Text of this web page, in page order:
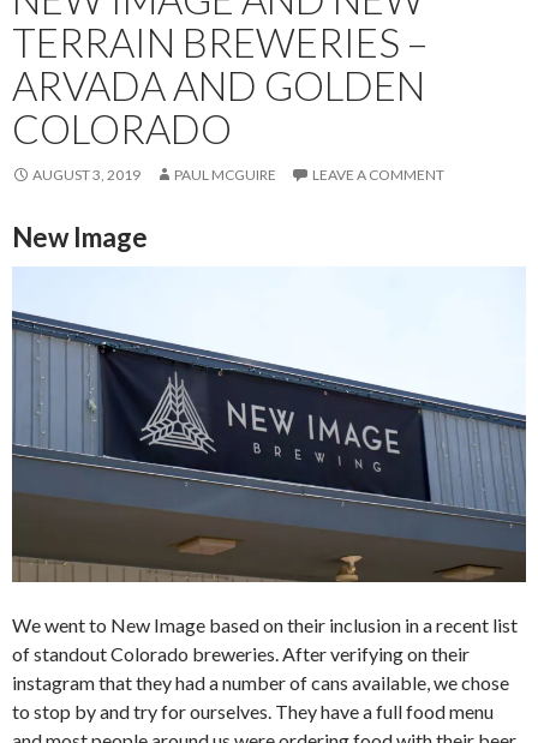
TERRAIN BREWERIES –
ARVADA AND GOLDEN
COLORADO
AUGUST 3, 2019 PAUL MCGUIRE LEAVE A COMMENT
New Image
We went to New Image based on their inclusion in a recent list
of standout Colorado breweries. After verifying on their
instagram that they had a number of cans available, we chose
to stop by and try for ourselves. They have a full food menu